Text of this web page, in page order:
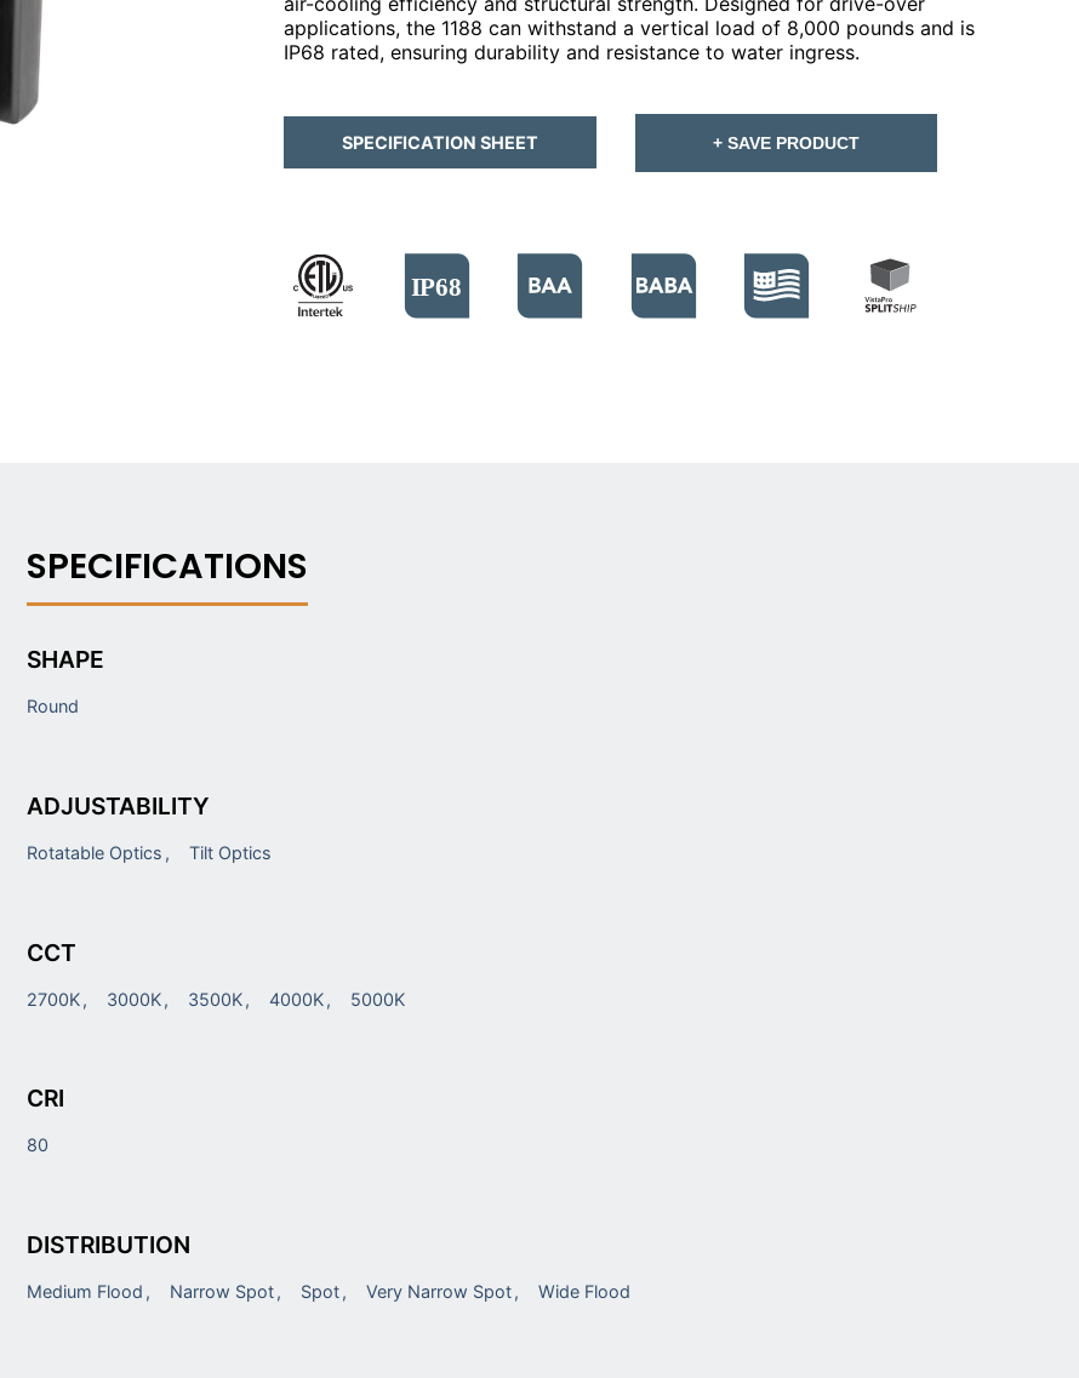
applications, the 1188 can withstand a vertical load of 8,000 pounds and is
IP68 rated, ensuring durability and resistance to water ingress.
SPECIFICATION SHEET + SAVE PRODUCT
SHAPE
Round
ADJUSTABILITY
Rotatable Optics Tilt Optics
CCT
2700K 3000K 3500K 4000K 5000K
CRI
80
DISTRIBUTION
Medium Flood Narrow Spot Spot Very Narrow Spot Wide Flood